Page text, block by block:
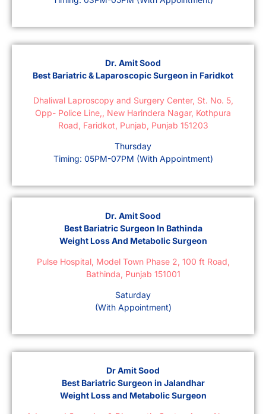
Dr. Amit Sood
Best Bariatric & Laparoscopic Surgeon in Faridkot
Dhaliwal Laproscopy and Surgery Center, St. No. 5,
Opp- Police Line,, New Harindera Nagar, Kothpura
Road, Faridkot, Punjab, Punjab 151203
Thursday
Timing: 05PM-07PM (With Appointment)
Dr. Amit Sood
Best Bariatric Surgeon In Bathinda
Weight Loss And Metabolic Surgeon
Pulse Hospital, Model Town Phase 2, 100 ft Road,
Bathinda, Punjab 151001
Saturday
(With Appointment)
Dr Amit Sood
Best Bariatric Surgeon in Jalandhar
Weight Loss and Metabolic Surgeon